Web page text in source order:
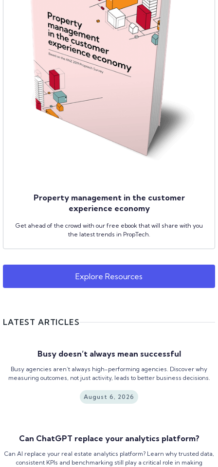
Property management in the customer
experience economy
Get ahead of the crowd with our free ebook that will share with you
the latest trends in PropTech.
Explore Resources
LATEST ARTICLES
Busy doesn’t always mean successful
Busy agencies aren’t always high-performing agencies. Discover why
measuring outcomes, not just activity, leads to better business decisions.
August 6, 2026
Can ChatGPT replace your analytics platform?
Can AI replace your real estate analytics platform? Learn why trusted data,
consistent KPIs and benchmarking still play a critical role in making